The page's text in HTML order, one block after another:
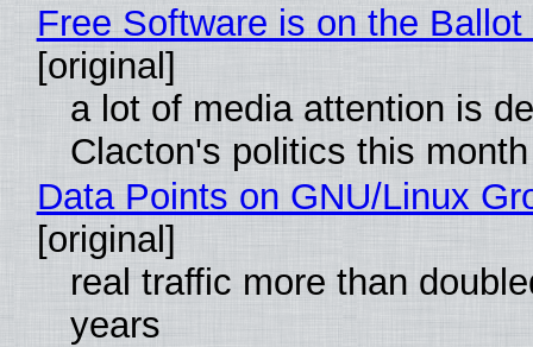
Free Software is on the
[original]
a lot of media attention is
Clacton's politics this month
Data Points on GNU/Linux
[original]
real traffic more than
years